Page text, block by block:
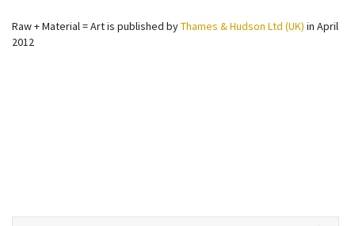
Raw + Material = Art is published byThames & Hudson Ltd (UK) in April
2012